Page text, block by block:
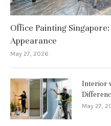
Office Painting
Appearance
May 27, 2026
Interior
May 27,